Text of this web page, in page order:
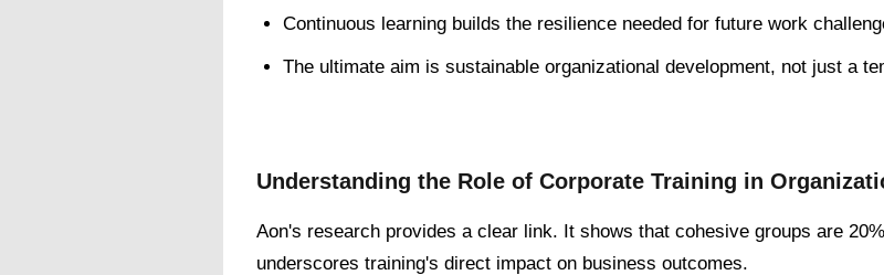
Continuous learning builds the resilience needed for future work
The ultimate aim is sustainable organizational development, not just a
Understanding the Role of Corporate Training in
Aon's research provides a clear link. It shows that cohesive groups are
underscores training's direct impact on business outcomes.